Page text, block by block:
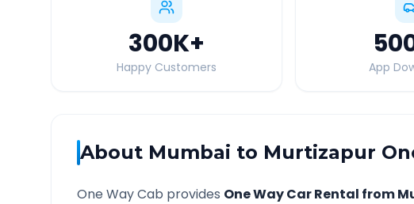
300K+
Happy Customers App
About Mumbai to Murtizapur
One Way Cab provides One Way Car Rental from